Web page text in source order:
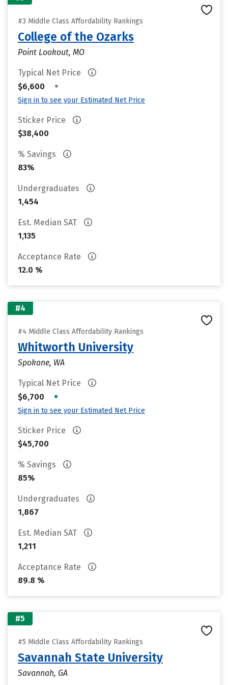
#3 Middle Class Affordability Rankings
College of the Ozarks
Point Lookout, MO
Typical Net Price
$6,600
•
Sign in to see your Estimated Net Price
Sticker Price
$38,400
% Savings
83%
Undergraduates
1,454
Est. Median SAT
1,135
Acceptance Rate
12.0 %
#4
#4 Middle Class Affordability Rankings
Whitworth University
Spokane, WA
Typical Net Price
$6,700
•
Sign in to see your Estimated Net Price
Sticker Price
$45,700
% Savings
85%
Undergraduates
1,867
Est. Median SAT
1,211
Acceptance Rate
89.8 %
#5
#5 Middle Class Affordability Rankings
Savannah State University
Savannah, GA